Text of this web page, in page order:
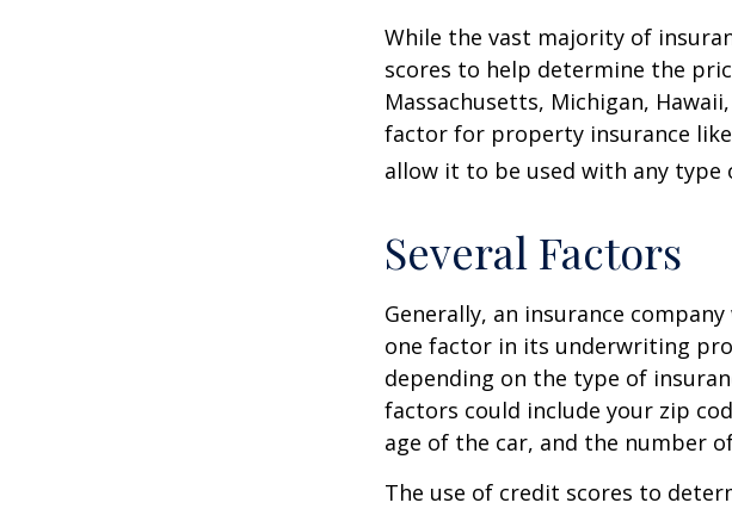
While the vast majority of
scores to help determine the
Massachusetts, Michigan,
factor for property insurance
allow it to be used with any type
Several Factors
Generally, an insurance
one factor in its underwriting
depending on the type of
factors could include your zip
age of the car, and the number
The use of credit scores to